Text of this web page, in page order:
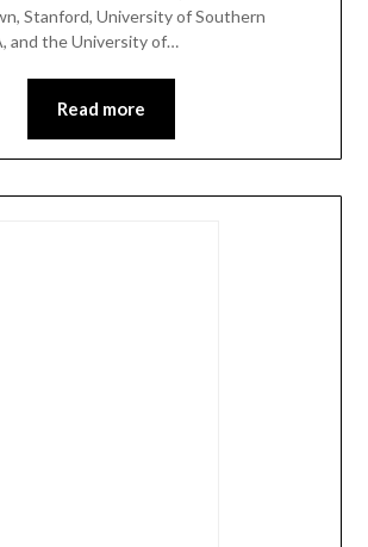
Stanford, University of Southern
and the University of…
Read more